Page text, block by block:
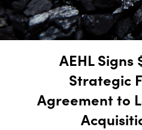
AEHL Signs
Strategic
Agreement to